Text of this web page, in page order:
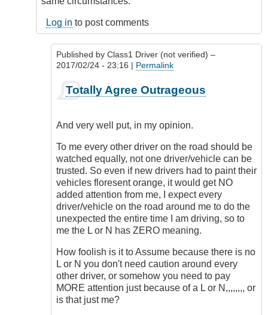
Log in to post comments
Published by Class1 Driver (not verified) –
2017/02/24 - 23:16 | Permalink
reply
Freedom
expression
by
Outrageous
Totally Agree Outrageous
And very well put, in my opinion.
To me every other driver on the road should be
watched equally, not one driver/vehicle can be
trusted. So even if new drivers had to paint their
vehicles floresent orange, it would get NO
added attention from me, I expect every
driver/vehicle on the road around me to do the
unexpected the entire time I am driving, so to
me the L or N has ZERO meaning.
How foolish is it to Assume because there is no
L or N you don't need caution around every
other driver, or somehow you need to pay
MORE attention just because of a L or N,,,,,,,, or
is that just me?